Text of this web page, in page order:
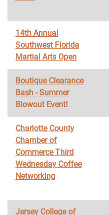
14th Annual
Southwest Florida
Martial Arts Open
Boutique Clearance
Bash - Summer
Blowout Event!
Charlotte County
Chamber of
Commerce Third
Wednesday Coffee
Networking
Jersey College of